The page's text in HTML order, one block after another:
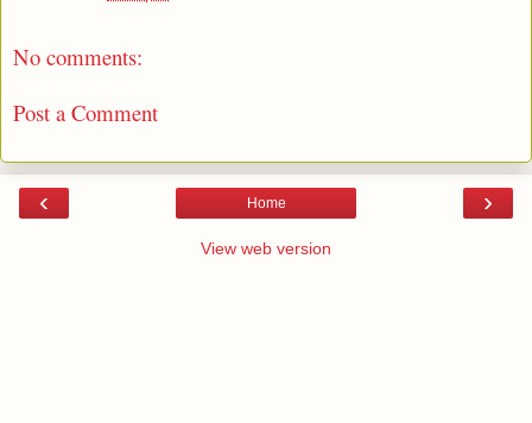
No comments:
Post a Comment
‹ ›
Home
View web version